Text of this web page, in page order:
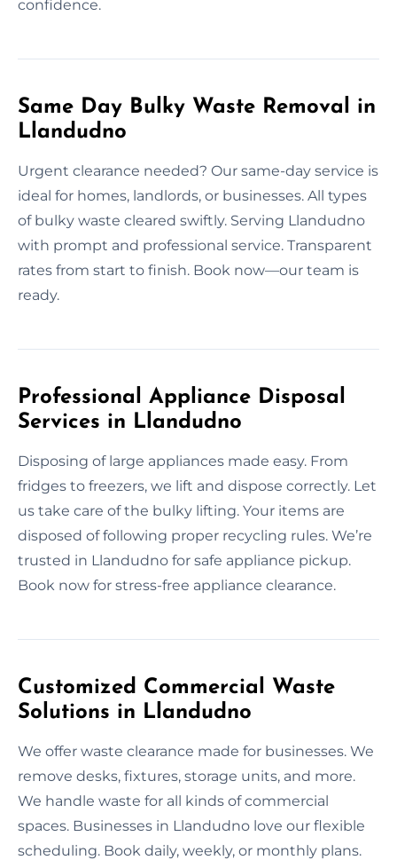
confidence.
Same Day Bulky Waste Removal in
Llandudno
Urgent clearance needed? Our same-day service is
ideal for homes, landlords, or businesses. All types
of bulky waste cleared swiftly. Serving Llandudno
with prompt and professional service. Transparent
rates from start to finish. Book now—our team is
ready.
Professional Appliance Disposal
Services in Llandudno
Disposing of large appliances made easy. From
fridges to freezers, we lift and dispose correctly. Let
us take care of the bulky lifting. Your items are
disposed of following proper recycling rules. We’re
trusted in Llandudno for safe appliance pickup.
Book now for stress-free appliance clearance.
Customized Commercial Waste
Solutions in Llandudno
We offer waste clearance made for businesses. We
remove desks, fixtures, storage units, and more.
We handle waste for all kinds of commercial
spaces. Businesses in Llandudno love our flexible
scheduling. Book daily, weekly, or monthly plans.